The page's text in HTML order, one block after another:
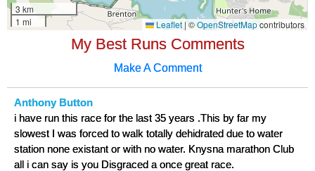
My Best Runs Comments
Make A Comment
Anthony Button
i have run this race for the last 35 years .This by far my
slowest I was forced to walk totally dehidrated due to water
station none existant or with no water. Knysna marathon Club
all i can say is you Disgraced a once great race.